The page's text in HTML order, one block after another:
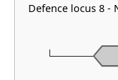
Defence locus 8 -